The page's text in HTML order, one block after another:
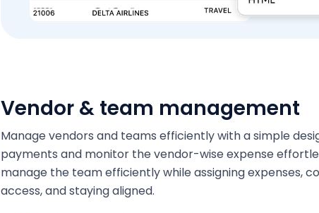
Vendor & team management
Manage vendors and teams efficiently with a simple
payments and monitor the vendor-wise expense
manage the team efficiently while assigning expenses,
access, and staying aligned.